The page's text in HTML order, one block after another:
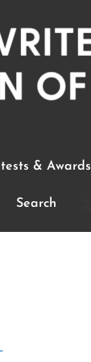
& Awards
Search